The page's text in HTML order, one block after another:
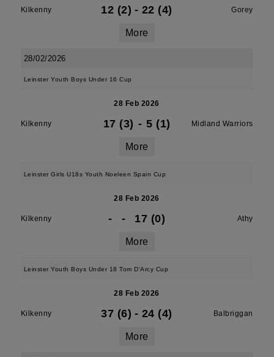
Kilkenny 12 (2) - 22 (4) Gorey
More
28/02/2026
Leinster Youth Boys Under 16 Cup
28 Feb 2026
Kilkenny 17 (3) - 5 (1) Midland Warriors
More
Leinster Girls U18s Youth Noeleen Spain Cup
28 Feb 2026
Kilkenny - - 17 (0) Athy
More
Leinster Youth Boys Under 18 Tom D'Arcy Cup
28 Feb 2026
Kilkenny 37 (6) - 24 (4) Balbriggan
More